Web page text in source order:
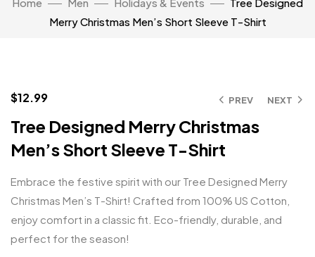
Merry Christmas Men’s Short Sleeve T-Shirt
Click to enlarge
PREV NEXT
$12.99
Tree Designed Merry Christmas
Men’s Short Sleeve T-Shirt
Embrace the festive spirit with our Tree Designed Merry
Christmas Men’s T-Shirt! Crafted from 100% US Cotton,
enjoy comfort in a classic fit. Eco-friendly, durable, and
perfect for the season!